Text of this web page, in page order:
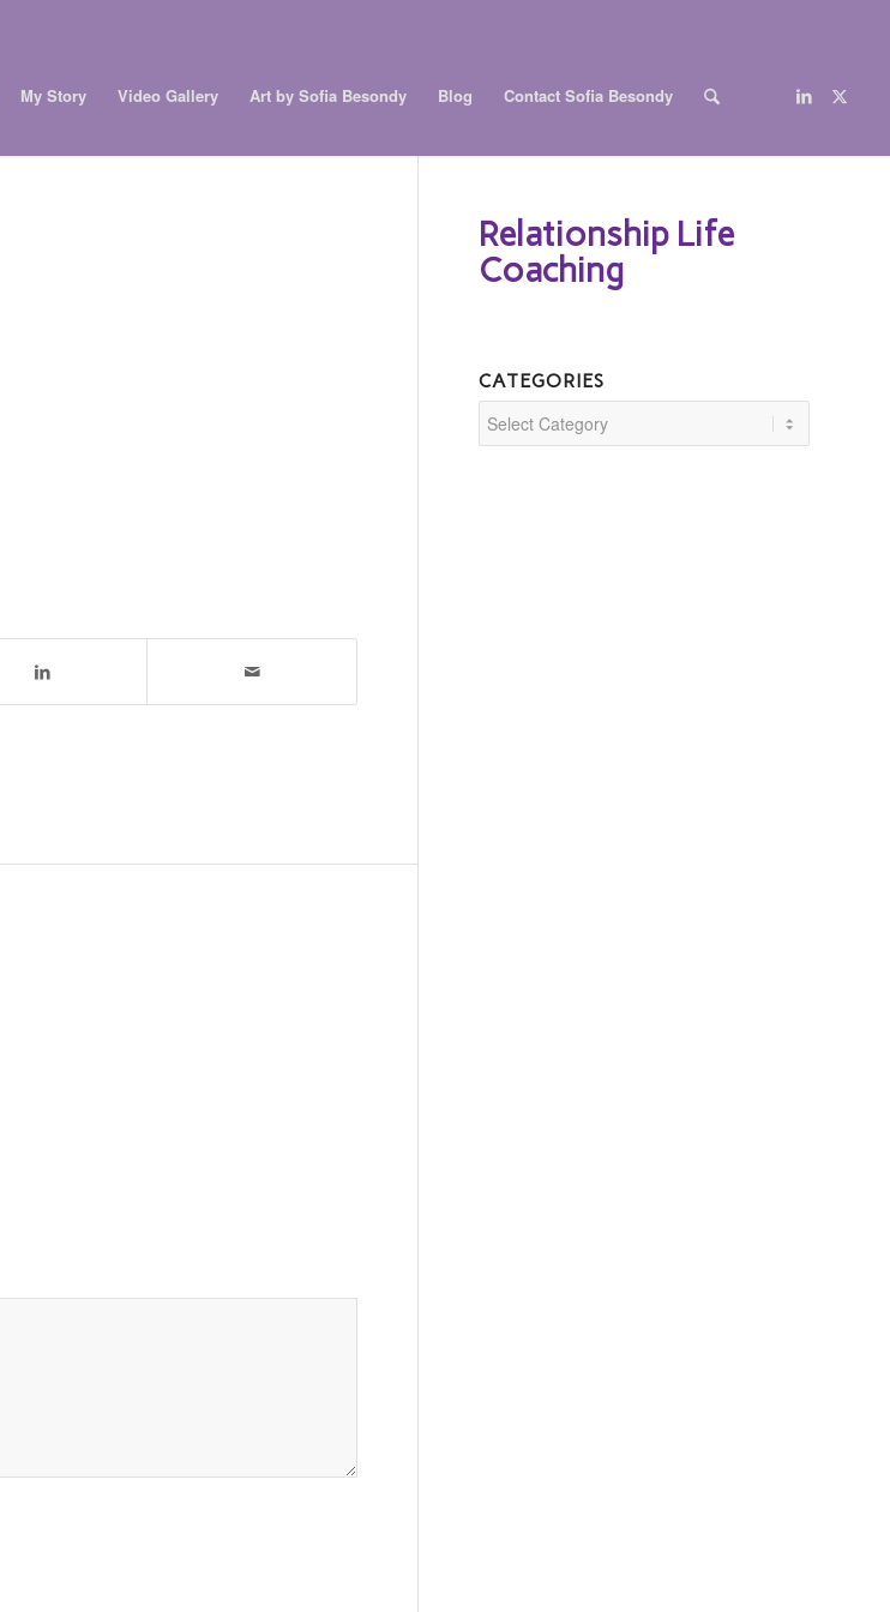
My Story Video Gallery Art by Sofia Besondy Blog Contact Sofia Besondy
Relationship Life
Coaching
CATEGORIES
Categories